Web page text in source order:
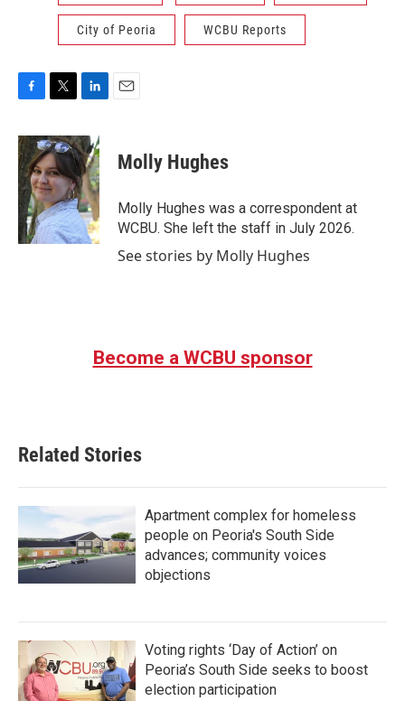
City of Peoria WCBU Reports
c
e
b
o
o
k
i
t
t
e
r
n
k
e
d
I
n
Molly Hughes
Molly Hughes was a correspondent at
WCBU. She left the staff in July 2026.
See stories by Molly Hughes
Become a WCBU sponsor
Related Stories
Apartment complex for homeless
people on Peoria's South Side
advances; community voices
objections
Voting rights ‘Day of Action’ on
Peoria’s South Side seeks to boost
election participation